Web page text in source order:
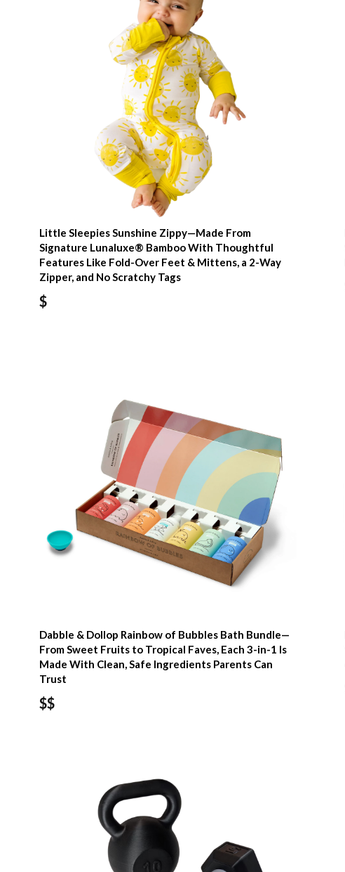
Little Sleepies Sunshine Zippy—Made From
Signature Lunaluxe® Bamboo With Thoughtful
Features Like Fold-Over Feet & Mittens, a 2-Way
Zipper, and No Scratchy Tags
$
Dabble & Dollop Rainbow of Bubbles Bath Bundle—
From Sweet Fruits to Tropical Faves, Each 3-in-1 Is
Made With Clean, Safe Ingredients Parents Can
Trust
$$